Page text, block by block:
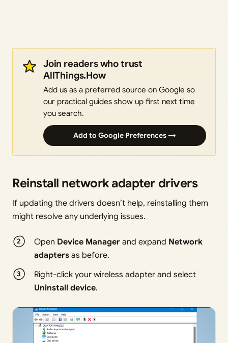
Join readers who trust
AllThings.How
Add us as a preferred source on Google so
our practical guides show up first next time
you search.
Add to Google Preferences →
Reinstall network adapter drivers
If updating the drivers doesn’t help, reinstalling them
might resolve any underlying issues.
Open Device Manager and expand Network
adapters as before.
Right-click your wireless adapter and select
Uninstall device.